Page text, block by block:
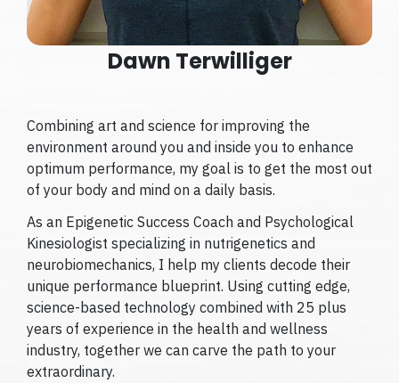
Dawn Terwilliger
Combining art and science for improving the
environment around you and inside you to enhance
optimum performance, my goal is to get the most out
of your body and mind on a daily basis.
As an Epigenetic Success Coach and Psychological
Kinesiologist specializing in nutrigenetics and
neurobiomechanics, I help my clients decode their
unique performance blueprint. Using cutting edge,
science-based technology combined with 25 plus
years of experience in the health and wellness
industry, together we can carve the path to your
extraordinary.